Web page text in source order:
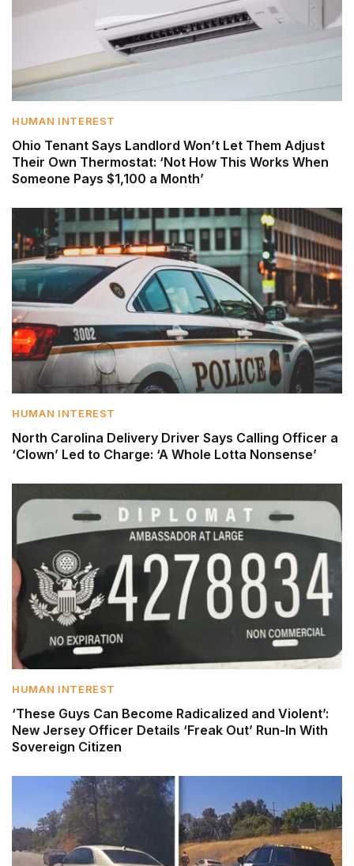
HUMAN INTEREST
Ohio Tenant Says Landlord Won’t Let Them Adjust
Their Own Thermostat: ‘Not How This Works When
Someone Pays $1,100 a Month’
HUMAN INTEREST
North Carolina Delivery Driver Says Calling Officer a
‘Clown’ Led to Charge: ‘A Whole Lotta Nonsense’
HUMAN INTEREST
‘These Guys Can Become Radicalized and Violent’:
New Jersey Officer Details ‘Freak Out’ Run-In With
Sovereign Citizen